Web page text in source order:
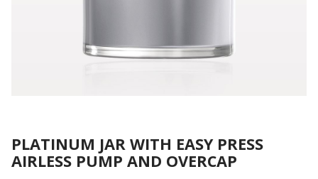
PLATINUM JAR WITH EASY PRESS
AIRLESS PUMP AND OVERCAP